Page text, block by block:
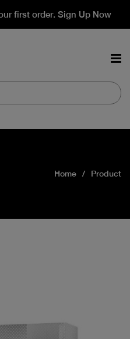
first order. Sign Up Now
Home Product